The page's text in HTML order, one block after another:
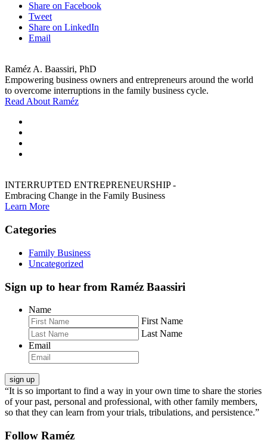
Share on Facebook
Tweet
Share on LinkedIn
Email
Raméz A. Baassiri, PhD
Empowering business owners and entrepreneurs around the world
to overcome interruptions in the family business cycle.
Read About Raméz
INTERRUPTED ENTREPRENEURSHIP -
Embracing Change in the Family Business
Learn More
Categories
Family Business
Uncategorized
Sign up to hear from Raméz Baassiri
Name
First Name
Last Name
Email
“It is so important to find a way in your own time to share the stories
of your past, personal and professional, with other family members,
so that they can learn from your trials, tribulations, and persistence.”
Follow Raméz